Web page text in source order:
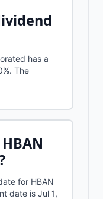
has a
. The
HBAN
for HBAN
date is Jul 1,